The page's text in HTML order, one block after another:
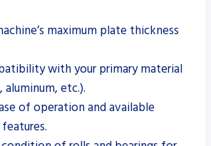
maximum plate thickness
with your primary material
etc.).
of operation and available